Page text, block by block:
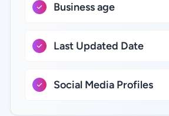
Business age
Last Updated Date
Social Media Profiles